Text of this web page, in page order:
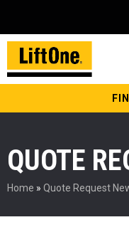
QUOTE
Home » Quote Request